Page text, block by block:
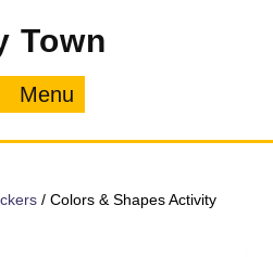
Town
Menu
/ Colors & Shapes Activity